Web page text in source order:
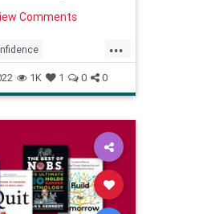
Comments
...
success work
1K 1 0 0